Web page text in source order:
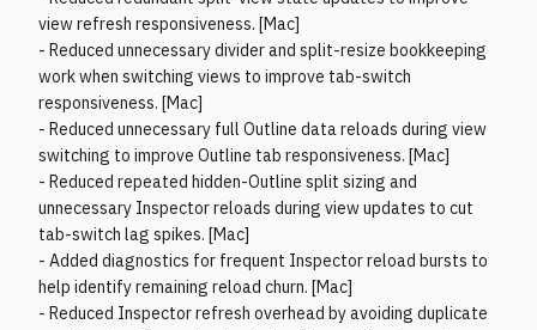
view refresh responsiveness. [Mac]
- Reduced unnecessary divider and split-resize bookkeeping
work when switching views to improve tab-switch
responsiveness. [Mac]
- Reduced unnecessary full Outline data reloads during view
switching to improve Outline tab responsiveness. [Mac]
- Reduced repeated hidden-Outline split sizing and
unnecessary Inspector reloads during view updates to cut
tab-switch lag spikes. [Mac]
- Added diagnostics for frequent Inspector reload bursts to
help identify remaining reload churn. [Mac]
- Reduced Inspector refresh overhead by avoiding duplicate